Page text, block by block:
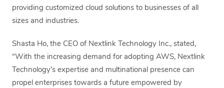
providing customized cloud solutions to businesses of all
sizes and industries.
Shasta Ho, the CEO of Nextlink Technology Inc., stated,
“With the increasing demand for adopting AWS, Nextlink
Technology’s expertise and multinational presence can
propel enterprises towards a future empowered by